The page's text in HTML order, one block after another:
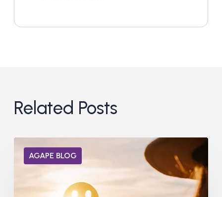
Related Posts
AGAPE BLOG
Dopamine
Receptors